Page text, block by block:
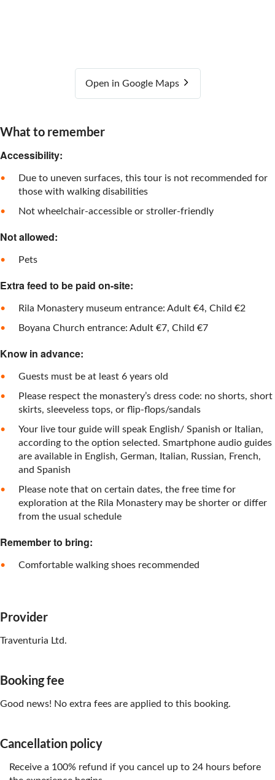
Open in Google Maps
What to remember
Accessibility:
Due to uneven surfaces, this tour is not recommended for
those with walking disabilities
Not wheelchair-accessible or stroller-friendly
Not allowed:
Pets
Extra feed to be paid on-site:
Rila Monastery museum entrance: Adult €4, Child €2
Boyana Church entrance: Adult €7, Child €7
Know in advance:
Guests must be at least 6 years old
Please respect the monastery’s dress code: no shorts, short
skirts, sleeveless tops, or flip-flops/sandals
Your live tour guide will speak English/ Spanish or Italian,
according to the option selected. Smartphone audio guides
are available in English, German, Italian, Russian, French,
and Spanish
Please note that on certain dates, the free time for
exploration at the Rila Monastery may be shorter or differ
from the usual schedule
Remember to bring:
Comfortable walking shoes recommended
Provider
Traventuria Ltd.
Booking fee
Good news! No extra fees are applied to this booking.
Cancellation policy
Receive a 100% refund if you cancel up to 24 hours before